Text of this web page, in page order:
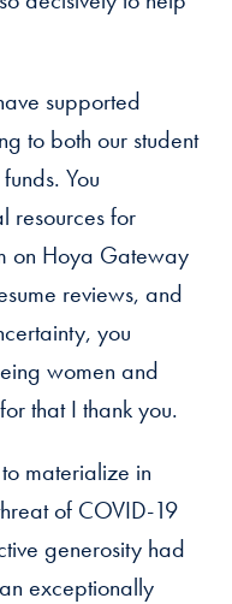
supported
to both our student
You
resources for
on Hoya Gateway
reviews, and
you
women and
that I thank you.
materialize in
of COVID-19
generosity had
exceptionally